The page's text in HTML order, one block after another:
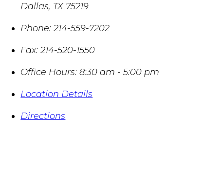
Dallas, TX 75219
Phone: 214-559-7202
Fax: 214-520-1550
Office Hours: 8:30 am - 5:00 pm
Location Details
Directions